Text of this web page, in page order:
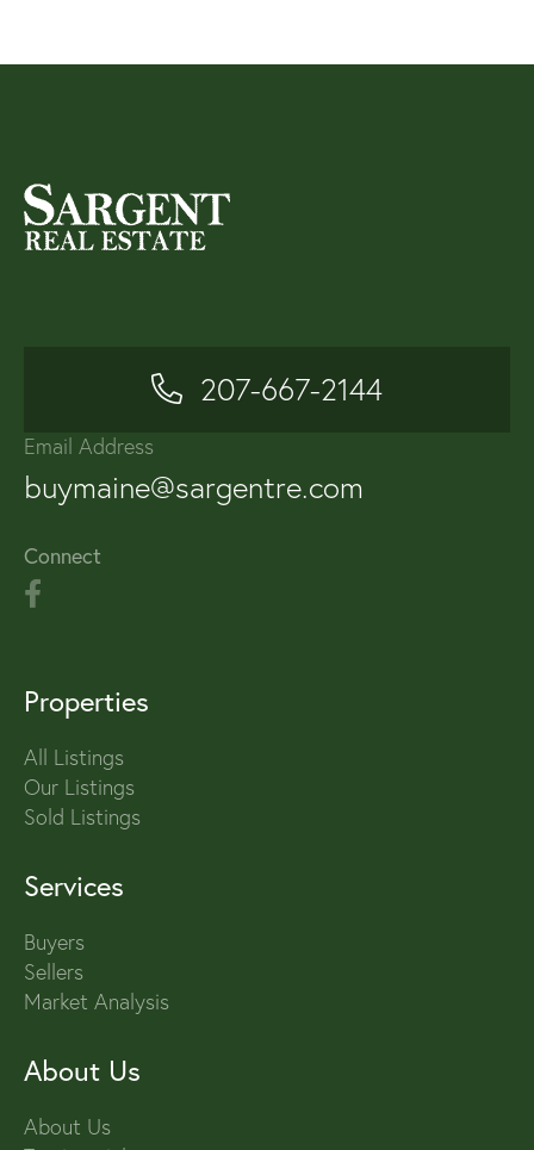
207-667-2144
Email Address
buymaine@sargentre.com
Connect
Properties
All Listings
Our Listings
Sold Listings
Services
Buyers
Sellers
Market Analysis
About Us
About Us